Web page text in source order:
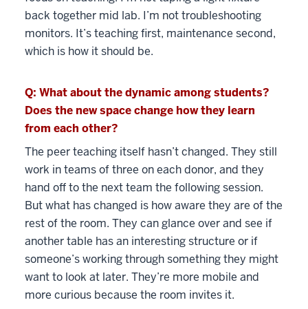
back together mid lab. I’m not troubleshooting
monitors. It’s teaching first, maintenance second,
which is how it should be.
Q: What about the dynamic among students?
Does the new space change how they learn
from each other?
The peer teaching itself hasn’t changed. They still
work in teams of three on each donor, and they
hand off to the next team the following session.
But what has changed is how aware they are of the
rest of the room. They can glance over and see if
another table has an interesting structure or if
someone’s working through something they might
want to look at later. They’re more mobile and
more curious because the room invites it.